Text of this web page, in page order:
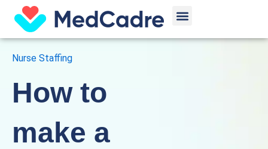
content
Menu
Nurse Staffing
How to
make a